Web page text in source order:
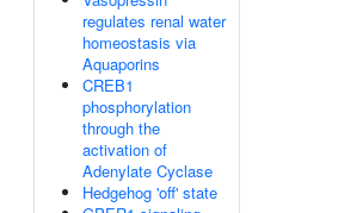
regulates renal water
homeostasis via
Aquaporins
CREB1
phosphorylation
through the
activation of
Adenylate Cyclase
Hedgehog 'off' state